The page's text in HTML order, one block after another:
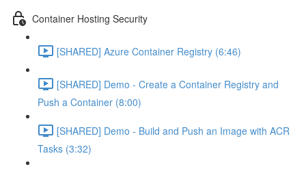
Container Hosting Security
[SHARED] Azure Container Registry (6:46)
[SHARED] Demo - Create a Container Registry and
Push a Container (8:00)
[SHARED] Demo - Build and Push an Image with ACR
Tasks (3:32)